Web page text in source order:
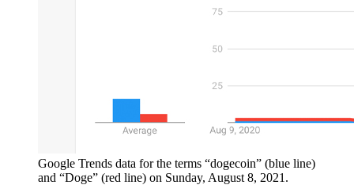
Google Trends data for the terms “dogecoin” (blue line)
and “Doge” (red line) on Sunday, August 8, 2021.